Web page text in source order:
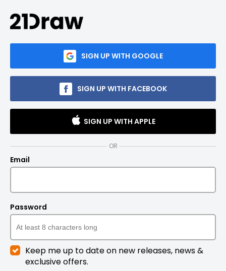
SIGN UP WITH GOOGLE
SIGN UP WITH FACEBOOK
SIGN UP WITH APPLE
OR
Email
Password
Keep me up to date on new releases, news &
exclusive offers.